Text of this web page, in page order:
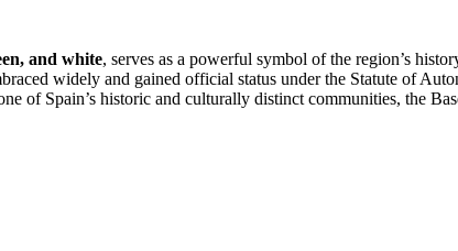
and white, serves as a powerful symbol of the region’s
widely and gained official status under the Statute of
of Spain’s historic and culturally distinct communities, the